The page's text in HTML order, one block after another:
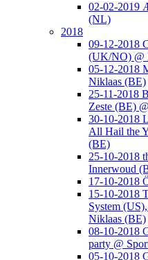
02-02-2019
(NL)
2018
09-12-2018
(UK/NO) @
05-12-2018
Niklaas (BE)
25-11-2018
Zeste (BE)
30-10-2018
All Hail the
(BE)
25-10-2018
Innerwoud
17-10-2018
15-10-2018
System
Niklaas (BE)
08-10-2018
party @
05-10-2018